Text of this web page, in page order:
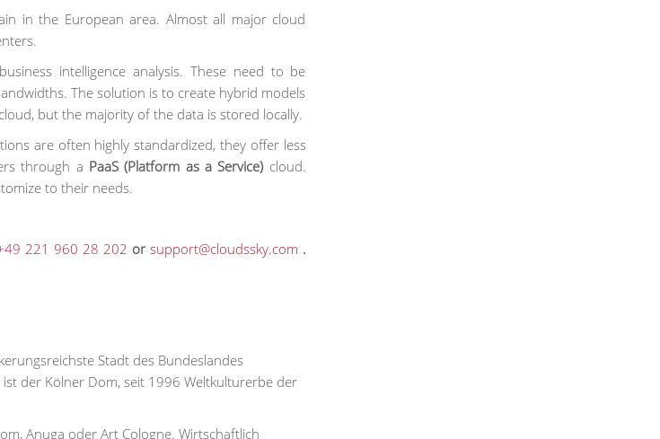
in the European area. Almost all major cloud
intelligence analysis. These need to be
The solution is to create hybrid models
but the majority of the data is stored locally.
are often highly standardized, they offer less
through a PaaS (Platform as a Service) cloud.
to their needs.
221 960 28 202 or support@cloudssky.com .
Stadt des Bundeslandes
der Kölner Dom, seit 1996 Weltkulturerbe der
Anuga oder Art Cologne. Wirtschaftlich